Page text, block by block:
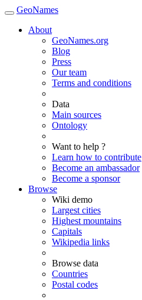
GeoNames
About
GeoNames.org
Blog
Press
Our team
Terms and conditions
Data
Main sources
Ontology
Want to help ?
Learn how to contribute
Become an ambassador
Become a sponsor
Browse
Wiki demo
Largest cities
Highest mountains
Capitals
Wikipedia links
Browse data
Countries
Postal codes